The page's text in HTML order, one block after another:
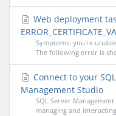
Web deployment
Symptoms: you're
The following error is
Connect to your
Management Studio
SQL Server
managing and